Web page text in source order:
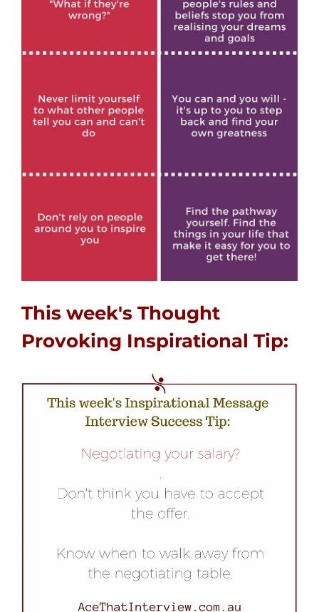
This week's Thought
Provoking Inspirational Tip: